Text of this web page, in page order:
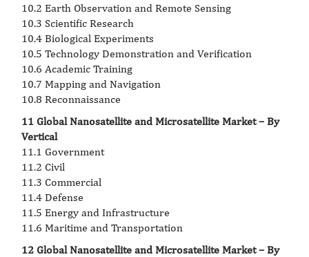
10.2 Earth Observation and Remote Sensing
10.3 Scientific Research
10.4 Biological Experiments
10.5 Technology Demonstration and Verification
10.6 Academic Training
10.7 Mapping and Navigation
10.8 Reconnaissance
11 Global Nanosatellite and Microsatellite Market – By
Vertical
11.1 Government
11.2 Civil
11.3 Commercial
11.4 Defense
11.5 Energy and Infrastructure
11.6 Maritime and Transportation
12 Global Nanosatellite and Microsatellite Market – By